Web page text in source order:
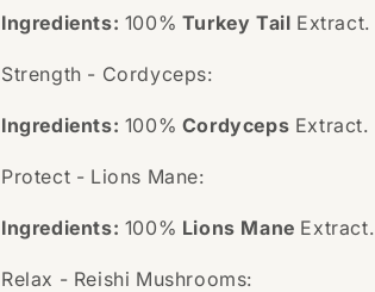
Ingredients: 100% Turkey Tail Extract.
Strength - Cordyceps:
Ingredients: 100% Cordyceps Extract.
Protect - Lions Mane:
Ingredients: 100% Lions Mane Extract.
Relax - Reishi Mushrooms: